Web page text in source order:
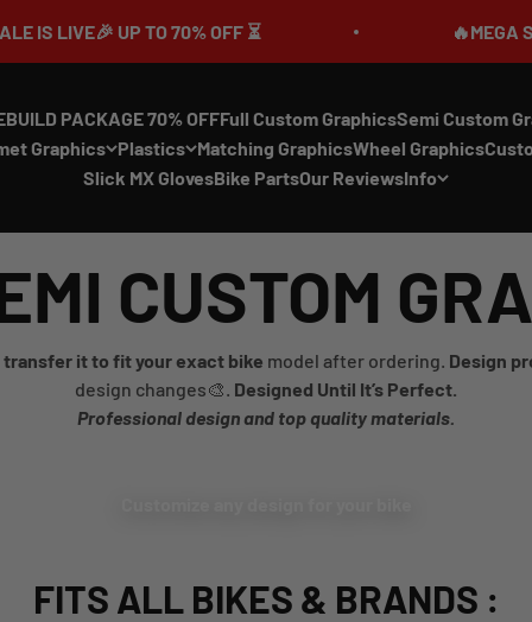
UP TO 70% OFF ⏳ 🔥MEGA
PACKAGE 70% OFFFull Custom GraphicsSemi Custom
Graphics Plastics Matching GraphicsWheel Graphics
Slick MX GlovesBike PartsOur ReviewsInfo
CUSTOM
transfer it to fit your exact bike model after ordering. Design
design changes🎨. Designed Until It’s Perfect.
Professional design and top quality materials.
FITS ALL BIKES & BRANDS :